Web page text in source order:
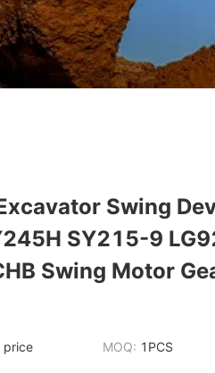
Swing
SY215-9
Swing Motor
price MOQ: 1PCS